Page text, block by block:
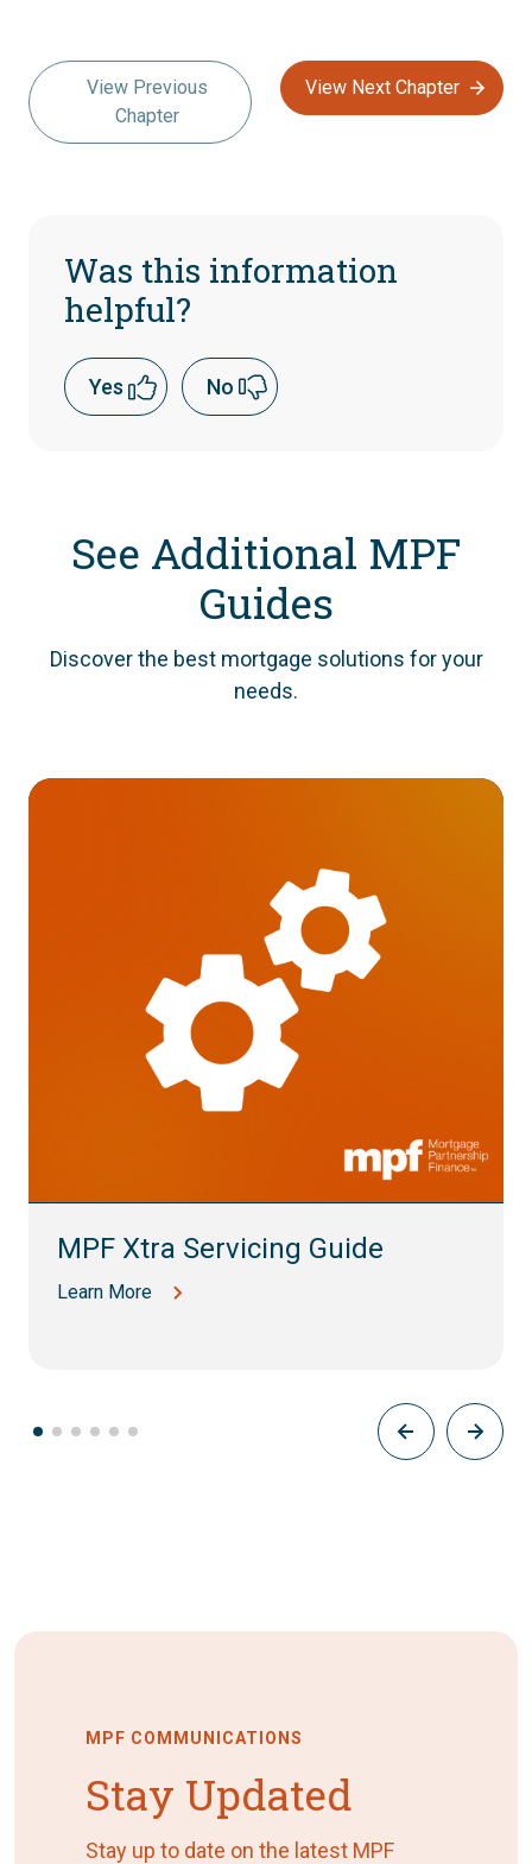
View Previous
Chapter
View Next Chapter
Was this information
helpful?
Yes No
See Additional MPF
Guides
Discover the best mortgage solutions for your
needs.
MPF Xtra Servicing Guide
Learn More
MPF COMMUNICATIONS
Stay Updated
Stay up to date on the latest MPF